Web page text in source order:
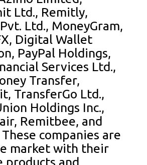
Ltd., Remitly,
Ltd., MoneyGram,
Digital Wallet
PayPal Holdings,
Services Ltd.,
Transfer,
TransferGo Ltd.,
Holdings Inc.,
Remitbee, and
companies are
market with their
products and